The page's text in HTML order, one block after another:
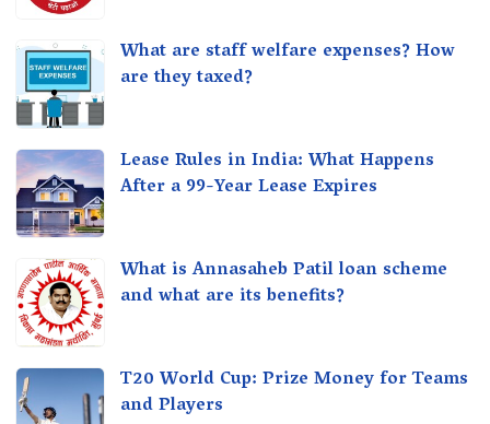
What are staff welfare expenses? How
are they taxed?
Lease Rules in India: What Happens
After a 99-Year Lease Expires
What is Annasaheb Patil loan scheme
and what are its benefits?
T20 World Cup: Prize Money for Teams
and Players